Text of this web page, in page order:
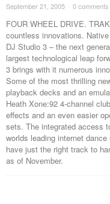
September 21, 2005 · 0 comments
FOUR WHEEL DRIVE.
countless innovations.
DJ Studio 3 – the next
largest technological leap
3 brings with it numerous
Some of the most thrilling
playback decks and an
Heath Xone:92 4-channel
effects and an even easier
sets. The integrated access
worlds leading internet
have just the right track to
as of November.